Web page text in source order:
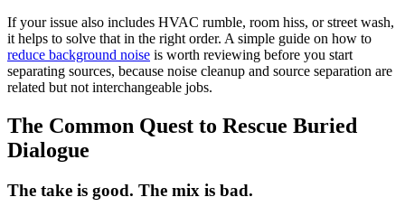
If your issue also includes HVAC rumble, room hiss, or street wash,
it helps to solve that in the right order. A simple guide on how to
reduce background noise is worth reviewing before you start
separating sources, because noise cleanup and source separation are
related but not interchangeable jobs.
The Common Quest to Rescue Buried
Dialogue
The take is good. The mix is bad.